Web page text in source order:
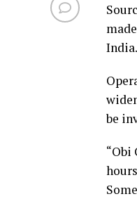
India.
be
“Obi